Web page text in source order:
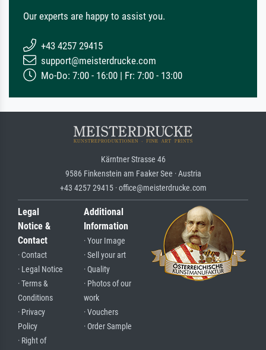
Our experts are happy to assist you.
+43 4257 29415
support@meisterdrucke.com
Mo-Do: 7:00 - 16:00 | Fr: 7:00 - 13:00
Kärntner Strasse 46
9586 Finkenstein am Faaker See · Austria
+43 4257 29415 · office@meisterdrucke.com
Legal
Notice &
Contact
· Contact
· Legal Notice
· Terms &
Conditions
· Privacy
Policy
· Right of
Additional
Information
· Your Image
· Sell your art
· Quality
· Photos of our
work
· Vouchers
· Order Sample